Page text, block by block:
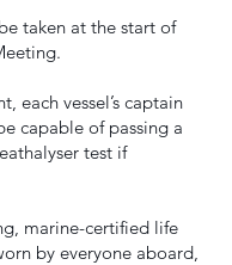
taken at the start of
each vessel’s captain
capable of passing a
test if
marine-certified life
by everyone aboard,